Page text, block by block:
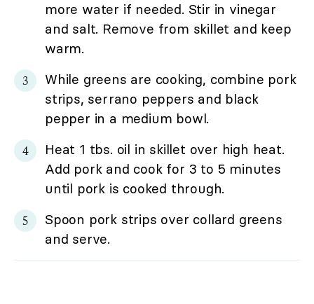
more water if needed. Stir in vinegar
and salt. Remove from skillet and keep
warm.
While greens are cooking, combine pork
strips, serrano peppers and black
pepper in a medium bowl.
Heat 1 tbs. oil in skillet over high heat.
Add pork and cook for 3 to 5 minutes
until pork is cooked through.
Spoon pork strips over collard greens
and serve.